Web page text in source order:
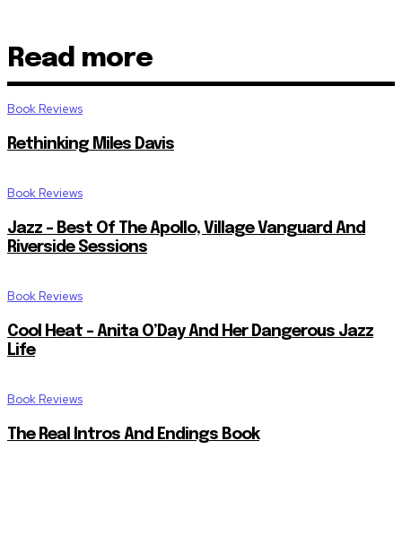
Read more
Book Reviews
Rethinking Miles Davis
Book Reviews
Jazz – Best Of The Apollo, Village Vanguard And
Riverside Sessions
Book Reviews
Cool Heat – Anita O’Day And Her Dangerous Jazz
Life
Book Reviews
The Real Intros And Endings Book